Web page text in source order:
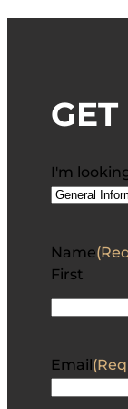
I'm
Name
First
Email